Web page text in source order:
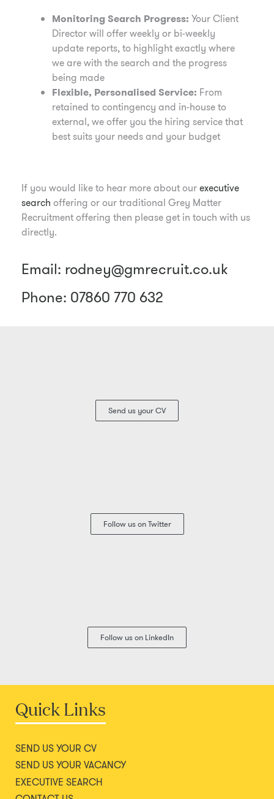
Monitoring Search Progress: Your Client
Director will offer weekly or bi-weekly
update reports, to highlight exactly where
we are with the search and the progress
being made
Flexible, Personalised Service: From
retained to contingency and in-house to
external, we offer you the hiring service that
best suits your needs and your budget
If you would like to hear more about ourexecutive
search offering or our traditional Grey Matter
Recruitment offering then please get in touch with us
directly.
Email: rodney@gmrecruit.co.uk
Phone: 07860 770 632
Send us your CV
Follow us on Twitter
Follow us on LinkedIn
Quick Links
SEND US YOUR CV
SEND US YOUR VACANCY
EXECUTIVE SEARCH